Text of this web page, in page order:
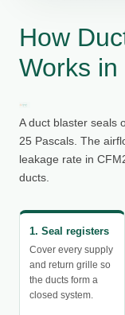
How
Works in
A duct blaster seals
25 Pascals. The
leakage rate in
ducts.
1. Seal registers
Cover every supply
and return grille so
the ducts form a
closed system.